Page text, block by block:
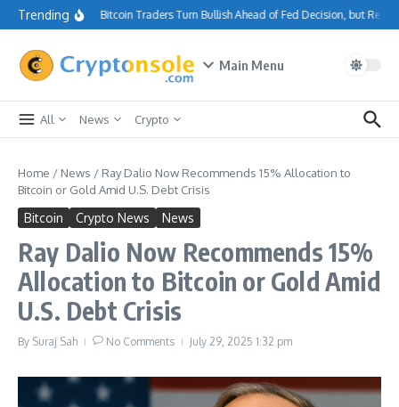
Skip to content
Trending Bitcoin Traders Turn Bullish Ahead of Fed Decision, but
Main Menu
All News Crypto
Home / News / Ray Dalio Now Recommends 15% Allocation to
Bitcoin or Gold Amid U.S. Debt Crisis
Bitcoin Crypto News News
Ray Dalio Now Recommends 15%
Allocation to Bitcoin or Gold Amid
U.S. Debt Crisis
By Suraj Sah No Comments July 29, 2025 1:32 pm